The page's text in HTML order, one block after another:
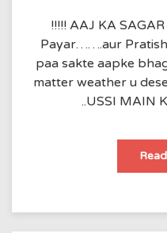
!!!!! AAJ KA
Payar…….aur
paa sakte aapke
matter weather u
..USSI MAIN